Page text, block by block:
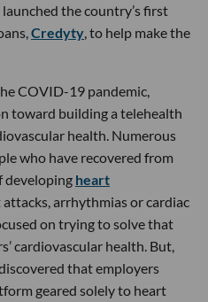
the country’s first
Credyty , to help make the
COVID-19 pandemic,
toward building a telehealth
health. Numerous
who have recovered from
developing heart
attacks, arrhythmias or cardiac
on trying to solve that
cardiovascular health. But,
that employers
geared solely to heart